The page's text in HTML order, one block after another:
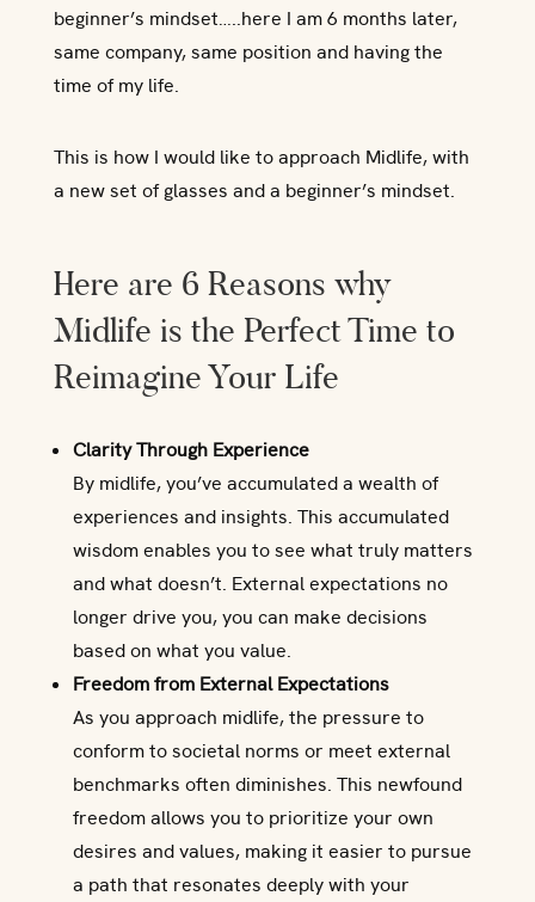
beginner’s mindset…..here I am 6 months later,
same company, same position and having the
time of my life.
This is how I would like to approach Midlife, with
a new set of glasses and a beginner’s mindset.
Here are 6 Reasons why
Midlife is the Perfect Time to
Reimagine Your Life
Clarity Through Experience
By midlife, you’ve accumulated a wealth of
experiences and insights. This accumulated
wisdom enables you to see what truly matters
and what doesn’t. External expectations no
longer drive you, you can make decisions
based on what you value.
Freedom from External Expectations
As you approach midlife, the pressure to
conform to societal norms or meet external
benchmarks often diminishes. This newfound
freedom allows you to prioritize your own
desires and values, making it easier to pursue
a path that resonates deeply with your